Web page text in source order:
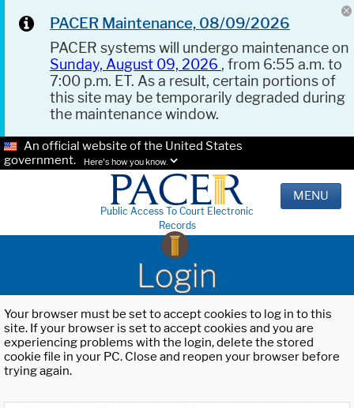
PACER Maintenance, 08/09/2026
PACER systems will undergo maintenance on
Sunday, August 09, 2026 , from 6:55 a.m. to
7:00 p.m. ET. As a result, certain portions of
this site may be temporarily degraded during
the maintenance window.
An official website of the United States
government.
Here's how you know.
Public Access To Court Electronic
Records
MENU
Login
Your browser must be set to accept cookies to log in to this
site. If your browser is set to accept cookies and you are
experiencing problems with the login, delete the stored
cookie file in your PC. Close and reopen your browser before
trying again.